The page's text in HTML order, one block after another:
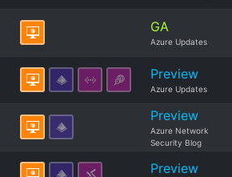
GA
Azure Updates
Preview
Azure Updates
Preview
Azure Network
Security Blog
Preview